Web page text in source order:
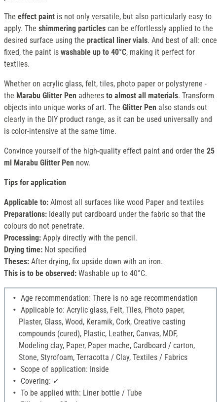
The effect paint is not only versatile, but also particularly easy to
apply. The shimmering particles can be effortlessly applied to the
desired surface using the practical liner vials. And best of all: once
fixed, the paint is washable up to 40°C, making it perfect for
textiles.
Whether on acrylic glass, felt, tiles, photo paper or polystyrene -
the Marabu Glitter Pen adheres to almost all materials. Transform
objects into unique works of art. The Glitter Pen also stands out
clearly in the DIY product range, as it can be used universally and
is color-intensive at the same time.
Convince yourself of the high-quality effect paint and order the 25
ml Marabu Glitter Pen now.
Tips for application
Applicable to: Almost all surfaces like wood Paper and textiles
Preparations: Ideally put cardboard under the fabric so that the
colours do not penetrate.
Processing: Apply directly with the pencil.
Drying time: Not specified
Theses: After drying, fix upside down with an iron.
This is to be observed: Washable up to 40°C.
Age recommendation: There is no age recommendation
Applicable to: Acrylic glass, Felt, Tiles, Photo paper,
Plaster, Glass, Wood, Keramik, Cork, Creative casting
compounds (cured), Plastic, Leather, Canvas, MDF,
Modeling clay, Paper, Paper mache, Cardboard / carton,
Stone, Styrofoam, Terracotta / Clay, Textiles / Fabrics
Scope of application: Inside
Covering: ✓
To be applied with: Liner bottle / Tube